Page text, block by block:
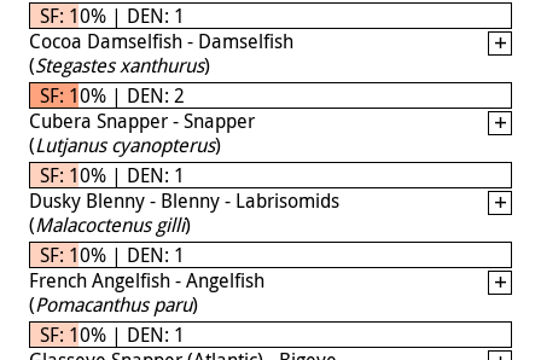
SF: 10% | DEN: 1
Cocoa Damselfish - Damselfish
(Stegastes xanthurus)
SF: 10% | DEN: 2
Cubera Snapper - Snapper
(Lutjanus cyanopterus)
SF: 10% | DEN: 1
Dusky Blenny - Blenny - Labrisomids
(Malacoctenus gilli)
SF: 10% | DEN: 1
French Angelfish - Angelfish
(Pomacanthus paru)
SF: 10% | DEN: 1